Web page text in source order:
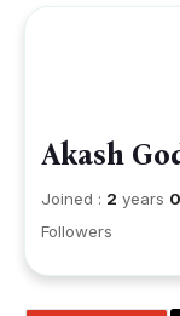
Akash
Joined : 2 years 0
Followers